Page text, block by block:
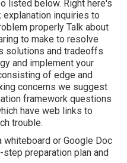
listed below. Right here's
inquiries to
properly Talk about
to make to resolve
solutions and tradeoffs
and implement your
of edge and
concerns we suggest
framework questions
have web links to
trouble.
whiteboard or Google Doc
preparation plan and